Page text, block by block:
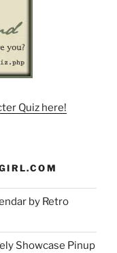
Quiz here!
by Retro
Showcase Pinup